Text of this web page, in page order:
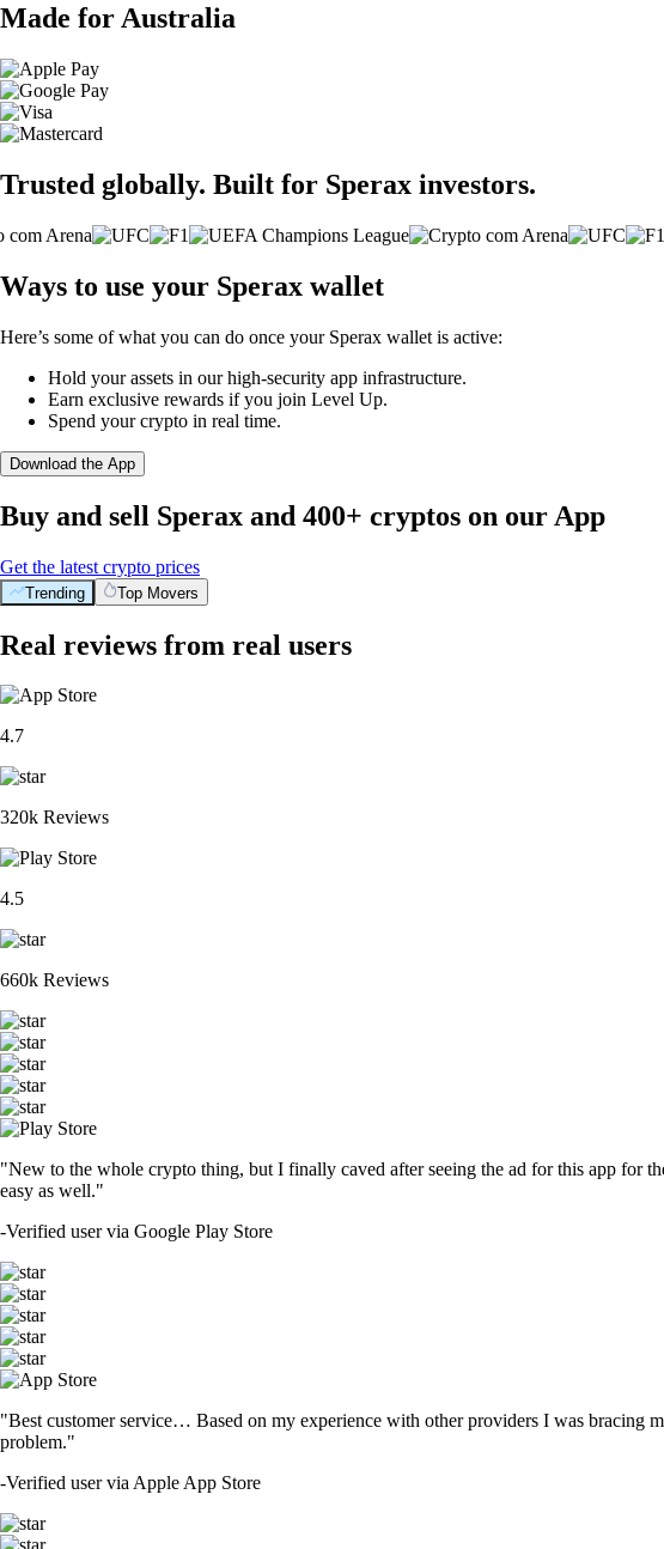
Made for Australia
Trusted globally. Built for Sperax investors.
Ways to use your Sperax wallet
Here’s some of what you can do once your Sperax wallet is active:
Hold your assets in our high-security app infrastructure.
Earn exclusive rewards if you join Level Up.
Spend your crypto in real time.
Download the App
Buy and sell Sperax and 400+ cryptos on our App
Get the latest crypto prices
Trending Top Movers
Real reviews from real users
4.7
320k Reviews
4.5
660k Reviews
"New to the whole crypto thing, but I finally caved after seeing the ad for this app for
easy as well."
-Verified user via Google Play Store
"Best customer service… Based on my experience with other providers I was bracing
problem."
-Verified user via Apple App Store